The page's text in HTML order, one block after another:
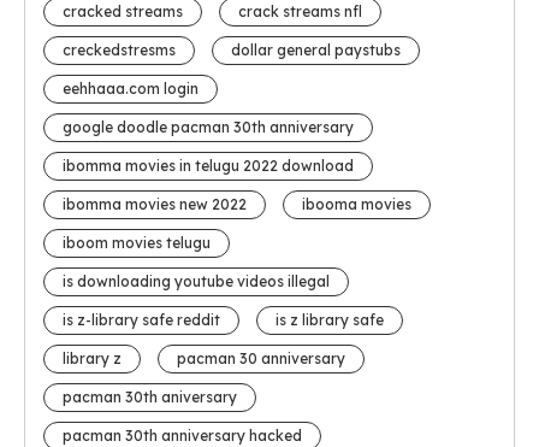
cracked streams crack streams nfl
creckedstresms dollar general paystubs
eehhaaa.com login
google doodle pacman 30th anniversary
ibomma movies in telugu 2022 download
ibomma movies new 2022 ibooma movies
iboom movies telugu
is downloading youtube videos illegal
is z-library safe reddit is z library safe
library z pacman 30 anniversary
pacman 30th aniversary
pacman 30th anniversary hacked